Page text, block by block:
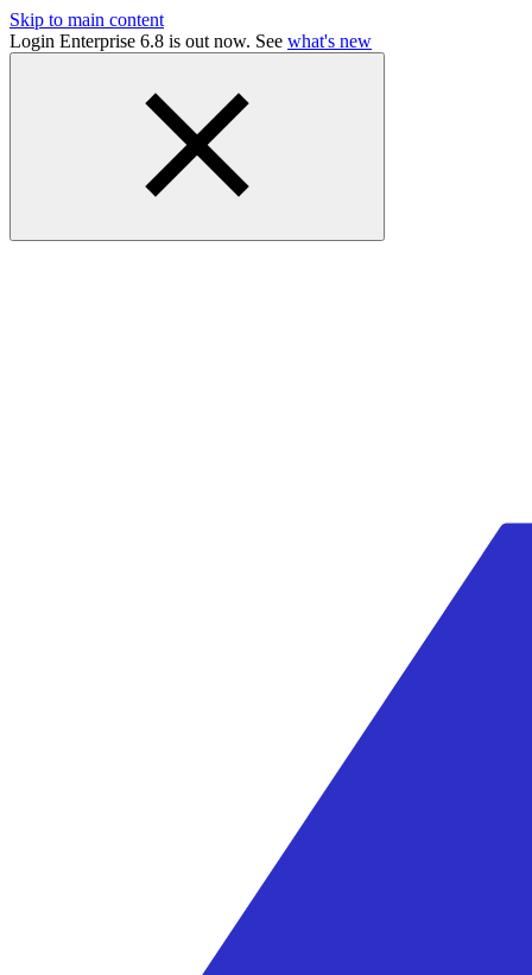
Skip to main content
Login Enterprise 6.8 is out now. See what's new